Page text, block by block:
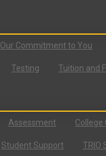
Our Commitment to You
Testing Tuition and
Assessment
Student Support TRIO